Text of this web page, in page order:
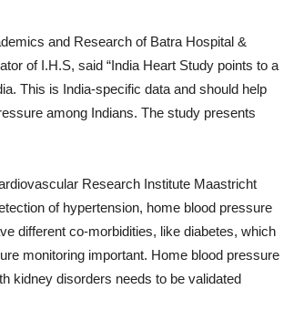
and Research of Batra Hospital &
of I.H.S, said “India Heart Study points to a
This is India-specific data and should help
among Indians. The study presents
Research Institute Maastricht
of hypertension, home blood pressure
different co-morbidities, like diabetes, which
monitoring important. Home blood pressure
kidney disorders needs to be validated